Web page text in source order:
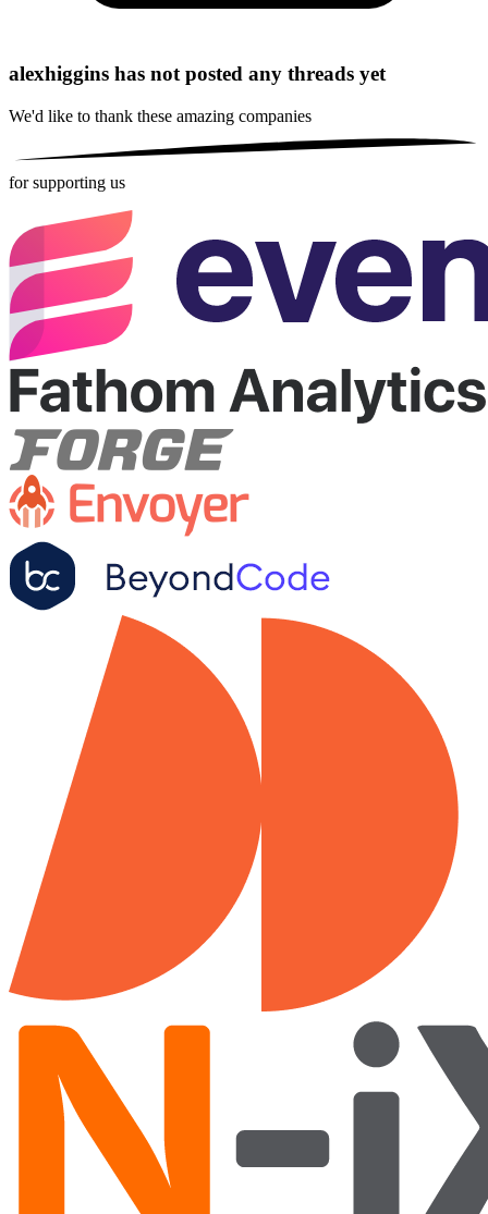
alexhiggins has not posted any threads yet
We'd like to thank these amazing companies
for supporting us